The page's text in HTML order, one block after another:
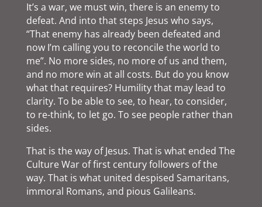
It’s a war, we must win, there is an enemy to
defeat. And into that steps Jesus who says,
“That enemy has already been defeated and
now I’m calling you to reconcile the world to
me”. No more sides, no more of us and them,
and no more win at all costs. But do you know
what that requires? Humility that may lead to
clarity. To be able to see, to hear, to consider,
to re-think, to let go. To see people rather than
sides.
That is the way of Jesus. That is what ended The
Culture War of first century followers of the
way. That is what united despised Samaritans,
immoral Romans, and pious Galileans.